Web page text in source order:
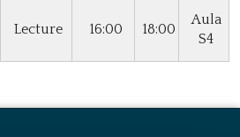
Lecture 16:00 18:00
Aula
S4